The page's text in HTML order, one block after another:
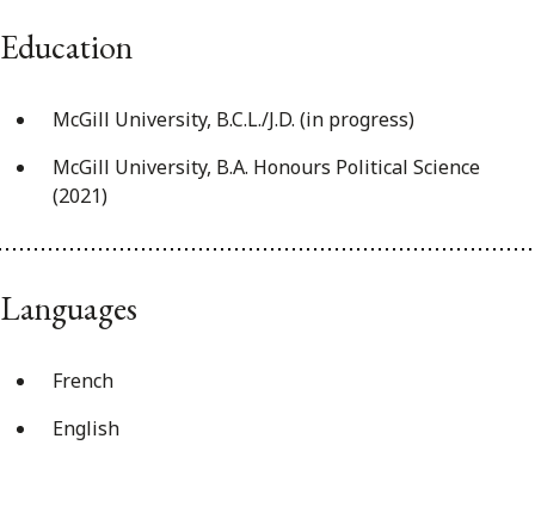
Education
McGill University, B.C.L./J.D. (in progress)
McGill University, B.A. Honours Political Science
(2021)
Languages
French
English